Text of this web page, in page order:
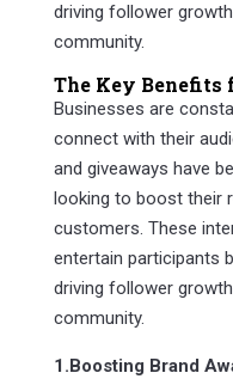
driving follower
community.
The Key Benefits
Businesses are
connect with their
and giveaways have
looking to boost their
customers. These
entertain participants
driving follower
community.
1.Boosting Brand